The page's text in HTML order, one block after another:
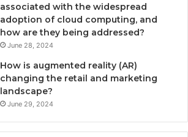
associated with the widespread
adoption of cloud computing, and
how are they being addressed?
June 28, 2024
How is augmented reality (AR)
changing the retail and marketing
landscape?
June 29, 2024